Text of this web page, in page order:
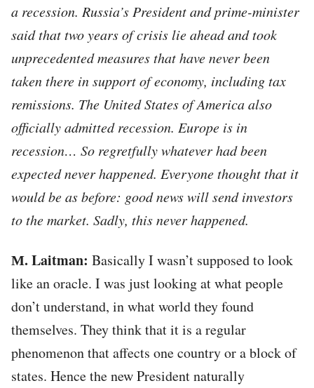
a recession. Russia’s President and prime-minister
said that two years of crisis lie ahead and took
unprecedented measures that have never been
taken there in support of economy, including tax
remissions. The United States of America also
officially admitted recession. Europe is in
recession… So regretfully whatever had been
expected never happened. Everyone thought that it
would be as before: good news will send investors
to the market. Sadly, this never happened.
М. Laitman: Basically I wasn’t supposed to look
like an oracle. I was just looking at what people
don’t understand, in what world they found
themselves. They think that it is a regular
phenomenon that affects one country or a block of
states. Hence the new President naturally